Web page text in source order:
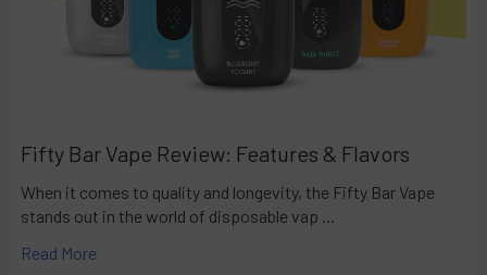
Fifty Bar Vape Review: Features & Flavors
When it comes to quality and longevity, the Fifty Bar Vape
stands out in the world of disposable vap …
Read More